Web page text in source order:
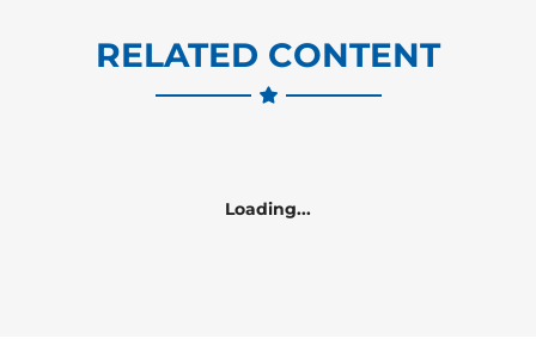
RELATED CONTENT
Loading...